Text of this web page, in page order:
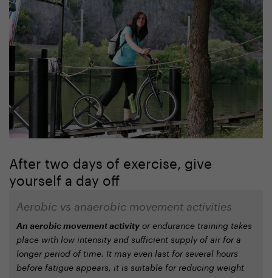
After two days of exercise, give
yourself a day off
Aerobic vs anaerobic movement activities
An aerobic movement activity or endurance training takes
place with low intensity and sufficient supply of air for a
longer period of time. It may even last for several hours
before fatigue appears, it is suitable for reducing weight